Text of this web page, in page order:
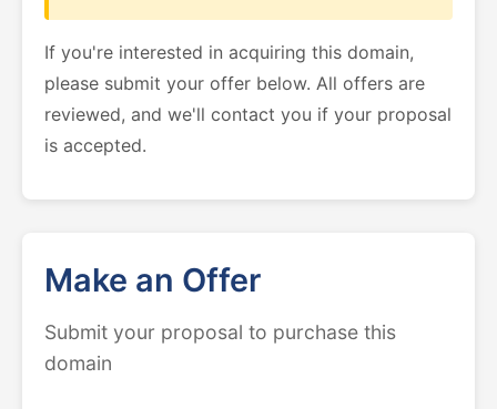
If you're interested in acquiring this domain,
please submit your offer below. All offers are
reviewed, and we'll contact you if your proposal
is accepted.
Make an Offer
Submit your proposal to purchase this
domain